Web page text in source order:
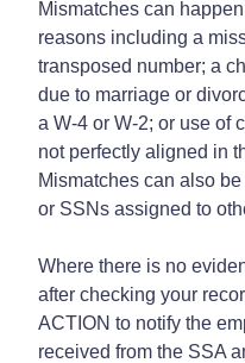
Mismatches can
reasons including a
transposed number; a
due to marriage or
a W-4 or W-2; or use of
not perfectly aligned in
Mismatches can also
or SSNs assigned to
Where there is no
after checking your
ACTION to notify the
received from the SSA